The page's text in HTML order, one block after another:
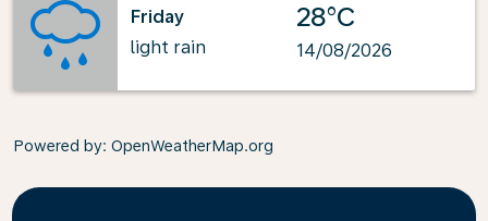
Friday
light rain
28°C
14/08/2026
Powered by: OpenWeatherMap.org